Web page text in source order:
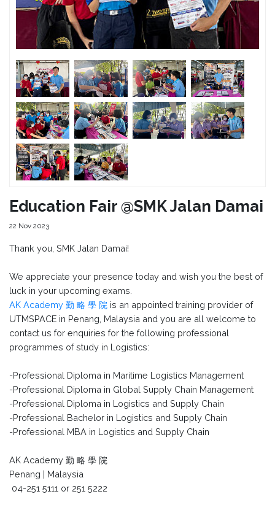
Education Fair @SMK Jalan Damai
22 Nov 2023
Thank you, SMK Jalan Damai!
We appreciate your presence today and wish you the best of
luck in your upcoming exams.
AK Academy 勤 略 學 院 is an appointed training provider of
UTMSPACE in Penang, Malaysia and you are all welcome to
contact us for enquiries for the following professional
programmes of study in Logistics:
-Professional Diploma in Maritime Logistics Management
-Professional Diploma in Global Supply Chain Management
-Professional Diploma in Logistics and Supply Chain
-Professional Bachelor in Logistics and Supply Chain
-Professional MBA in Logistics and Supply Chain
AK Academy 勤 略 學 院
Penang | Malaysia
04-251 5111 or 251 5222